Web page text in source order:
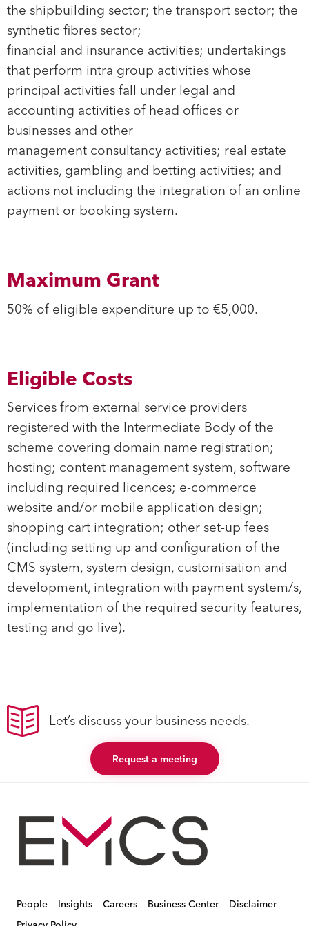
the shipbuilding sector; the transport sector; the
synthetic fibres sector;
financial and insurance activities; undertakings
that perform intra group activities whose
principal activities fall under legal and
accounting activities of head offices or
businesses and other
management consultancy activities; real estate
activities, gambling and betting activities; and
actions not including the integration of an online
payment or booking system.
Maximum Grant
50% of eligible expenditure up to €5,000.
Eligible Costs
Services from external service providers
registered with the Intermediate Body of the
scheme covering domain name registration;
hosting; content management system, software
including required licences; e-commerce
website and/or mobile application design;
shopping cart integration; other set-up fees
(including setting up and configuration of the
CMS system, system design, customisation and
development, integration with payment system/s,
implementation of the required security features,
testing and go live).
Let’s discuss your business needs.
Request a meeting
People Insights Careers Business Center
Disclaimer